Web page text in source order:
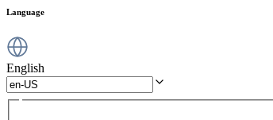
Language
English